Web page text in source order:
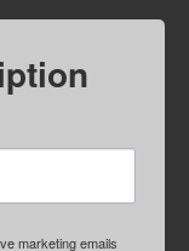
marketing emails